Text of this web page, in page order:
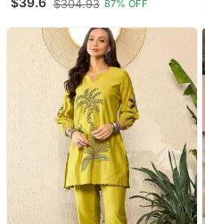
Pakistani Kurta Set
$304.93 87% OFF